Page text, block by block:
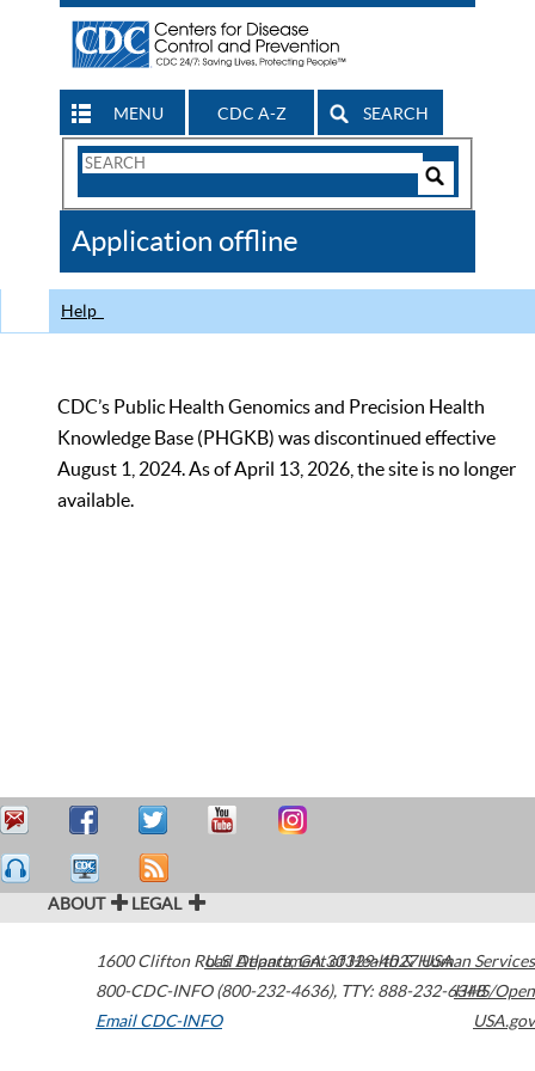
MENU CDC A-Z SEARCH
Search
CDC
Application offline
Help
CDC’s Public Health Genomics and Precision Health
Knowledge Base (PHGKB) was discontinued effective
August 1, 2024. As of April 13, 2026, the site is no longer
available.
ABOUT LEGAL
1600 Clifton Road Atlanta,GA30329-4027USA
800-CDC-INFO (800-232-4636), TTY: 888-232-6348
Email CDC-INFO
U.S. Department of Health & Human Services
HHS/Open
USA.gov